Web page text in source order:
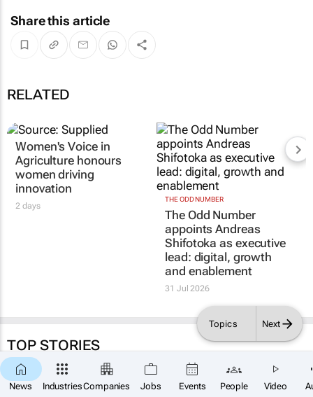
News IndustriesCompanies Jobs Events People Video
Share this article
Topics Next
RELATED
Women's Voice in
Agriculture honours
women driving
innovation
2 days
THE ODD NUMBER
The Odd Number
appoints Andreas
Shifotoka as executive
lead: digital, growth
and enablement
31 Jul 2026
TOP STORIES
CONSTRUCTION & ENGINEERING